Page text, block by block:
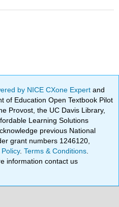
by NICE CXone Expertand
of Education Open Textbook Pilot
Provost, the UC Davis Library,
Learning Solutions
previous National
grant numbers 1246120,
.Terms & Conditions
information contact us